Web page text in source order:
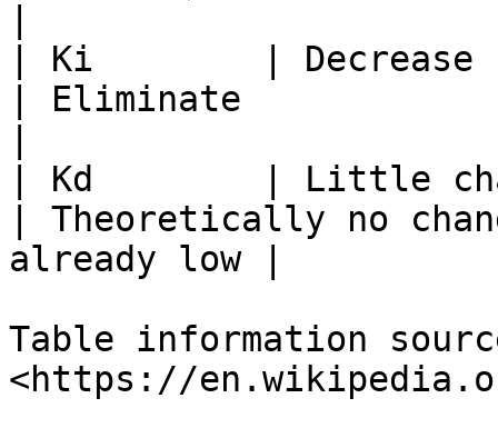
| Ki        |
| Eliminate
| Kd        | Little
| Theoretically no
already low |
Table information
<https://